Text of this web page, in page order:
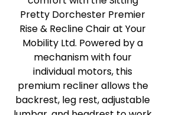
Pretty Dorchester Premier
Rise & Recline Chair at Your
Mobility Ltd. Powered by a
mechanism with four
individual motors, this
premium recliner allows the
backrest, leg rest, adjustable